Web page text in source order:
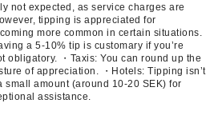
not expected, as service charges are
tipping is appreciated for
more common in certain situations.
a 5-10% tip is customary if you’re
obligatory. ・Taxis: You can round up the
of appreciation. ・Hotels: Tipping isn’t
small amount (around 10-20 SEK) for
assistance.